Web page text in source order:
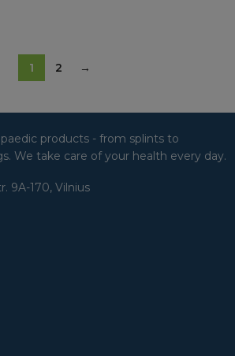
1 2 →
products - from splints to
We take care of your health every day.
9A-170, Vilnius